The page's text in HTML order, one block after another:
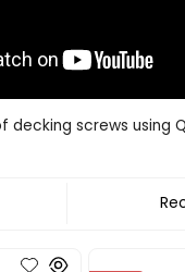
decking screws using